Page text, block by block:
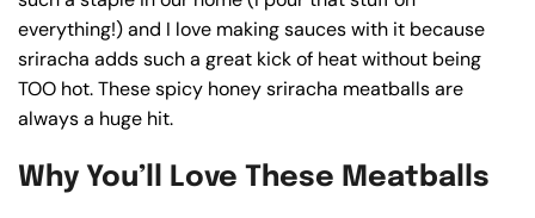
everything!) and I love making sauces with it because
sriracha adds such a great kick of heat without being
TOO hot. These spicy honey sriracha meatballs are
always a huge hit.
Why You’ll Love These Meatballs